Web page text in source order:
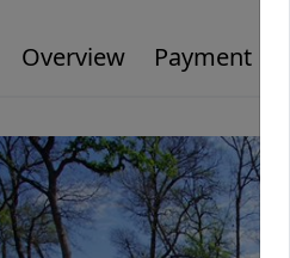
Overview Payment